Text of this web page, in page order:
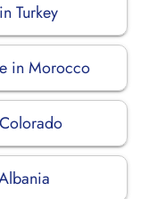
Turkey
in Morocco